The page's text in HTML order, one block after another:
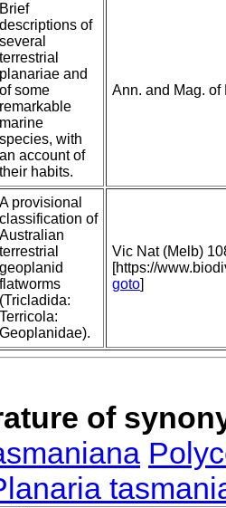
Brief
descriptions of
several
terrestrial
planariae and
of some
remarkable
marine
species, with
an account of
their habits.
Ann. and Mag. of
A provisional
classification of
Australian
terrestrial
geoplanid
flatworms
(Tricladida:
Terricola:
Geoplanidae).
Vic Nat (Melb)
[https://
goto]
of